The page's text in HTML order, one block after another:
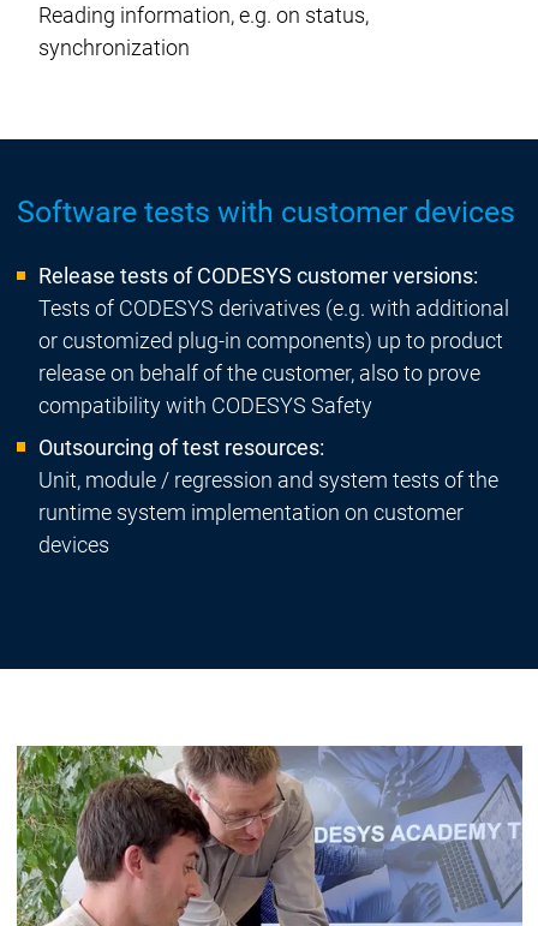
Reading information, e.g. on status,
synchronization
Software tests with customer devices
Release tests of CODESYS customer versions:
Tests of CODESYS derivatives (e.g. with additional
or customized plug-in components) up to product
release on behalf of the customer, also to prove
compatibility with CODESYS Safety
Outsourcing of test resources:
Unit, module / regression and system tests of the
runtime system implementation on customer
devices